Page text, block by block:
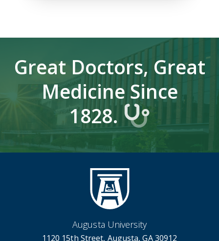
Great Doctors, Great
Medicine Since
1828.
Augusta University
1120 15th Street, Augusta, GA 30912